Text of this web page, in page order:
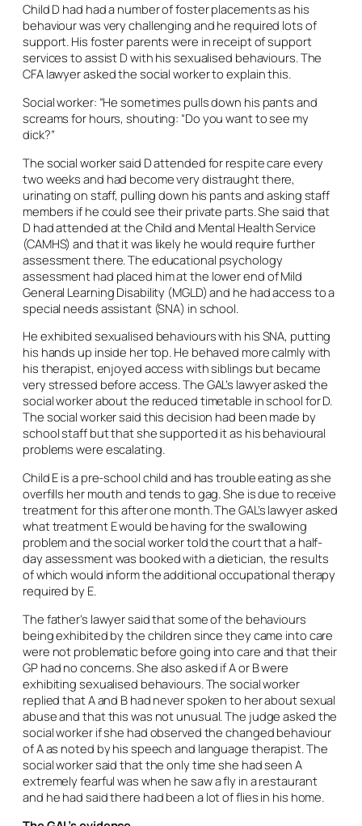
Child D had had a number of foster placements as his
behaviour was very challenging and he required lots of
support. His foster parents were in receipt of support
services to assist D with his sexualised behaviours. The
CFA lawyer asked the social worker to explain this.
Social worker: “He sometimes pulls down his pants and
screams for hours, shouting: “Do you want to see my
dick?”
The social worker said D attended for respite care every
two weeks and had become very distraught there,
urinating on staff, pulling down his pants and asking staff
members if he could see their private parts. She said that
D had attended at the Child and Mental Health Service
(CAMHS) and that it was likely he would require further
assessment there. The educational psychology
assessment had placed him at the lower end of Mild
General Learning Disability (MGLD) and he had access to a
special needs assistant (SNA) in school.
He exhibited sexualised behaviours with his SNA, putting
his hands up inside her top. He behaved more calmly with
his therapist, enjoyed access with siblings but became
very stressed before access. The GAL’s lawyer asked the
social worker about the reduced timetable in school for D.
The social worker said this decision had been made by
school staff but that she supported it as his behavioural
problems were escalating.
Child E is a pre-school child and has trouble eating as she
overfills her mouth and tends to gag. She is due to receive
treatment for this after one month. The GAL’s lawyer asked
what treatment E would be having for the swallowing
problem and the social worker told the court that a half-
day assessment was booked with a dietician, the results
of which would inform the additional occupational therapy
required by E.
The father’s lawyer said that some of the behaviours
being exhibited by the children since they came into care
were not problematic before going into care and that their
GP had no concerns. She also asked if A or B were
exhibiting sexualised behaviours. The social worker
replied that A and B had never spoken to her about sexual
abuse and that this was not unusual. The judge asked the
social worker if she had observed the changed behaviour
of A as noted by his speech and language therapist. The
social worker said that the only time she had seen A
extremely fearful was when he saw a fly in a restaurant
and he had said there had been a lot of flies in his home.